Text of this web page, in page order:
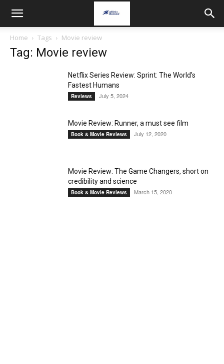
Home Tags Movie review
Tag: Movie review
Netflix Series Review: Sprint: The World’s
Fastest Humans
Reviews July 5, 2024
Movie Review: Runner, a must see film
Book & Movie Reviews July 12, 2020
Movie Review: The Game Changers, short on
credibility and science
Book & Movie Reviews March 15, 2020